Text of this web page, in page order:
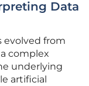
Data
evolved from
complex
underlying
artificial